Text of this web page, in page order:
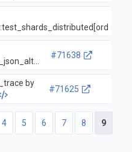
#71638
by
#71625
4 5 6 7 8
9